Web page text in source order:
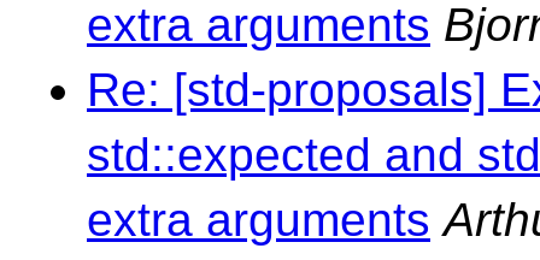
extra arguments
Re: [std-proposals]
std::expected and
extra arguments